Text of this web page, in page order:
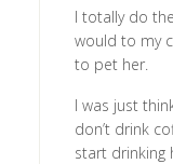
I totally do
would to my
to pet her.
I was just
don’t drink
start drinking